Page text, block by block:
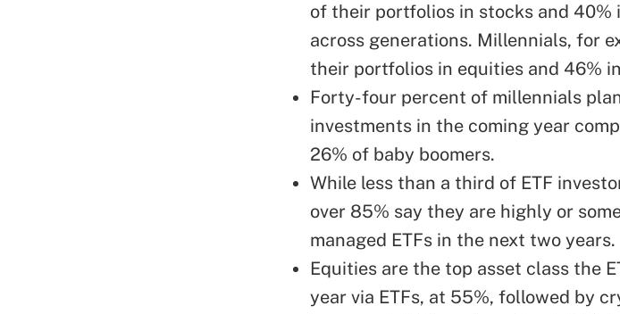
of their portfolios in stocks and
across generations. Millennials, for
their portfolios in equities and 46%
Forty-four percent of millennials
investments in the coming year
26% of baby boomers.
While less than a third of ETF
over 85% say they are highly or
managed ETFs in the next two years.
Equities are the top asset class the
year via ETFs, at 55%, followed by